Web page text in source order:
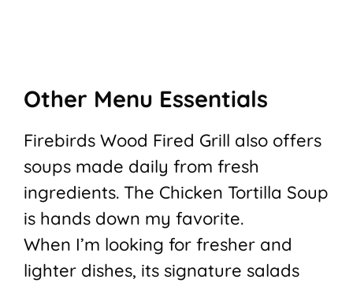
Other Menu Essentials
Firebirds Wood Fired Grill also offers
soups made daily from fresh
ingredients. The Chicken Tortilla Soup
is hands down my favorite.
When I’m looking for fresher and
lighter dishes, its signature salads